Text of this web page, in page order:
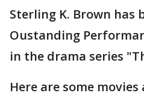
Sterling K. Brown has
Oustanding
in the drama series
Here are some